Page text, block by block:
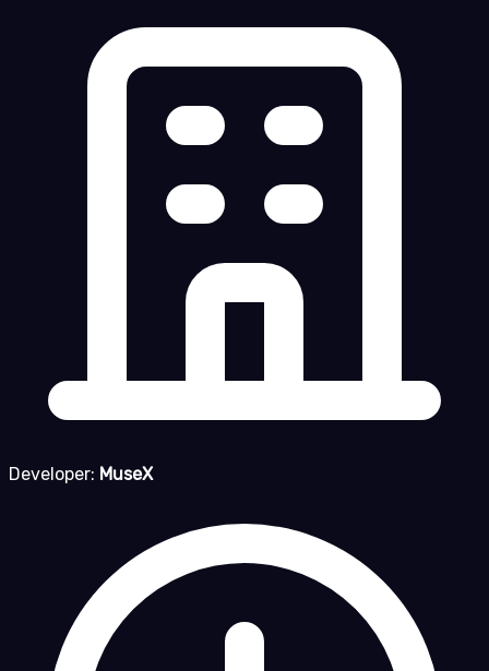
Developer: MuseX